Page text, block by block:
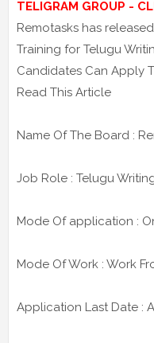
TELIGRAM GROUP -
Remotasks has
Training for Telugu
Candidates Can Apply
Read This Article
Name Of The Board :
Job Role : Telugu
Mode Of application :
Mode Of Work : Work
Application Last Date :